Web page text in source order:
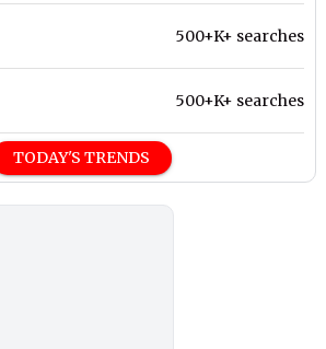
500+K+ searches
500+K+ searches
TODAY'S TRENDS